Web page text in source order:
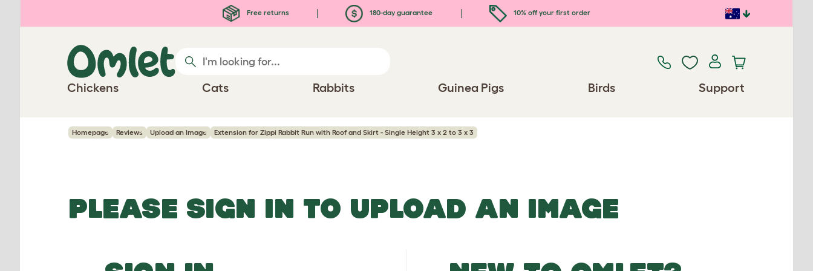
Free returns 180-day guarantee 10% off your first order
Chickens Cats Rabbits Guinea Pigs Birds Support
Homepage Reviews Upload an Image Extension for Zippi Rabbit Run with Roof and Skirt - Single Height 3 x 2 to 3 x 3
PLEASE SIGN IN TO UPLOAD AN IMAGE